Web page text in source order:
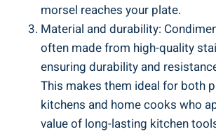
morsel reaches your plate.
Material and durability:
often made from high-quality
ensuring durability and
This makes them ideal for both
kitchens and home cooks who
value of long-lasting kitchen